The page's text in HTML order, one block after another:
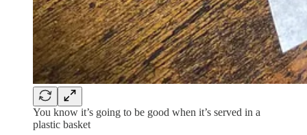
You know it’s going to be good when it’s served in a
plastic basket